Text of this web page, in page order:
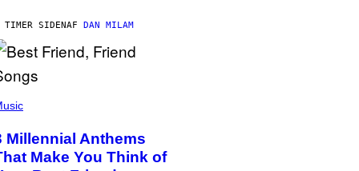
TIMER SIDENAF DAN MILAM
Millennial Anthems
Make You Think of